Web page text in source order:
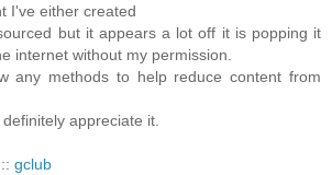
I've either created
but it appears a lot off it is popping it
internet without my permission.
any methods to help reduce content from
appreciate it.
gclub